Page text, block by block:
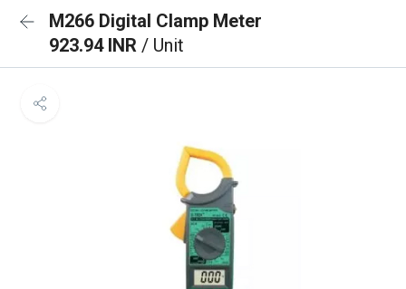
M266 Digital Clamp Meter
923.94 INR / Unit